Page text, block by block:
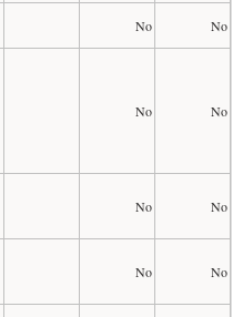
No
No
No No
No No
No No